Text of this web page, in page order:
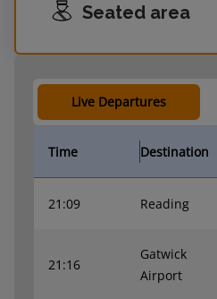
Seated area
Live Departures
Time Destination
21:09 Reading
21:16
Gatwick
Airport